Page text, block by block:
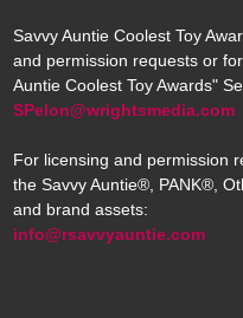
Savvy Auntie Coolest Toy
and permission requests or
Auntie Coolest Toy Awards"
SPelon@wrightsmedia.com
For licensing and permission
the Savvy Auntie®, PANK®,
and brand assets:
info@rsavvyauntie.com